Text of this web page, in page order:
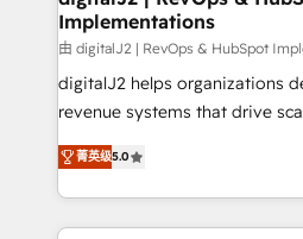
Implementations
由 digitalJ2 | RevOps & HubSpot
digitalJ2 helps organizations
revenue systems that drive
growth. As a triple-accredited HubSpot Solutions
Partner, we specialize in both
planning and hands-on
the operational foundation
菁英级5.0